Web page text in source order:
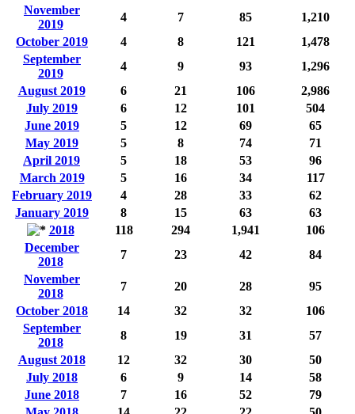
November
2019
4 7 85
1,210
October 2019
4 8 121
1,478
September
2019
4 9 93
1,296
August 2019
6 21 106
2,986
July 2019
6 12 101
504
June 2019
5 12 69
65
May 2019
5 8 74
71
April 2019
5 18 53
96
March 2019
5 16 34
117
February 2019
4 28 33
62
January 2019
8 15 63
63
2018
118 294 1,941
106
December
2018
7 23 42
84
November
2018
7 20 28
95
October 2018
14 32 32
106
September
2018
8 19 31
57
August 2018
12 32 30
50
July 2018
6 9 14
58
June 2018
7 16 52
79